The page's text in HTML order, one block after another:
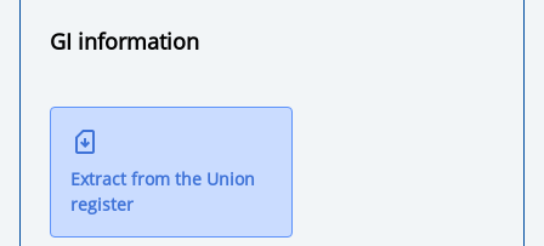
GI information
Extract from the Union
register